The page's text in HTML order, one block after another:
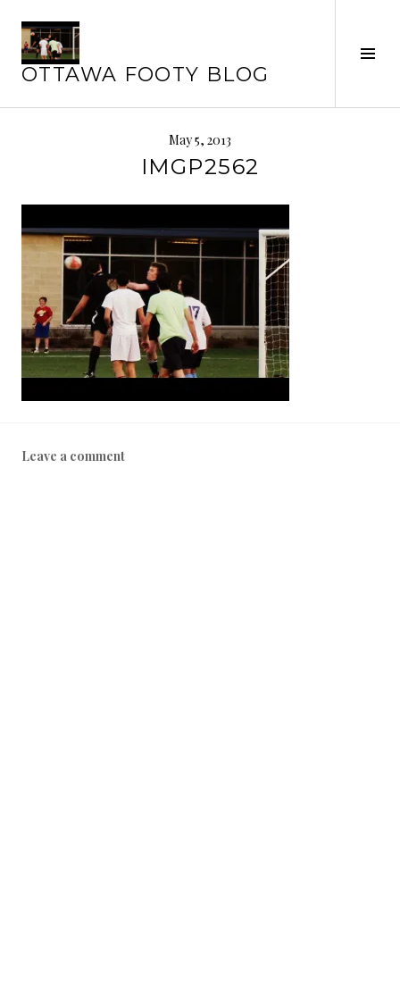
content
OTTAWA FOOTY BLOG
May 5, 2013
IMGP2562
Leave a comment